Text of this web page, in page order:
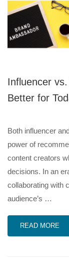
Influencer
Better for
Both influencer
power of
content creators
decisions. In an
collaborating with
audience’s …
READ MORE